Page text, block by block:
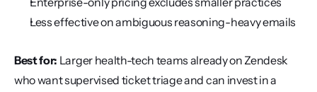
Less effective on ambiguous reasoning-heavy emails
Best for: Larger health-tech teams already on Zendesk
who want supervised ticket triage and can invest in a